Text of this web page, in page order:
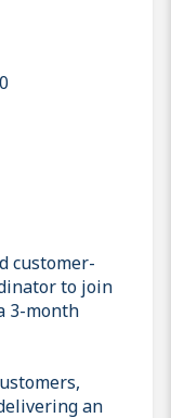
customer-
to join
3-month
an